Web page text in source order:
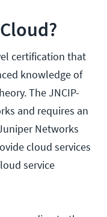
certification that
knowledge of
The JNCIP-
and requires an
Networks
cloud services
service